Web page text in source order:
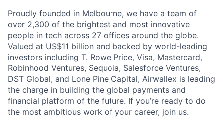
Proudly founded in Melbourne, we have a team of
over 2,300 of the brightest and most innovative
people in tech across 27 offices around the globe.
Valued at US$11 billion and backed by world-leading
investors including T. Rowe Price, Visa, Mastercard,
Robinhood Ventures, Sequoia, Salesforce Ventures,
DST Global, and Lone Pine Capital, Airwallex is leading
the charge in building the global payments and
financial platform of the future. If you’re ready to do
the most ambitious work of your career, join us.